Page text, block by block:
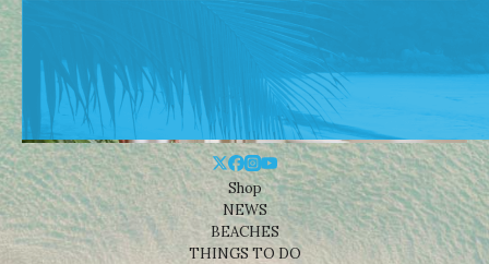
Shop
NEWS
BEACHES
THINGS TO DO